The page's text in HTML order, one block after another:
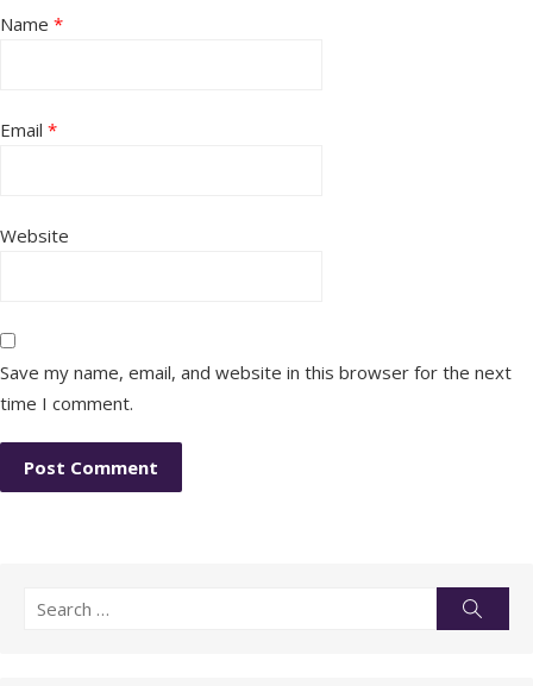
Name *
Email *
Website
Save my name, email, and website in this browser for the next
time I comment.
Search